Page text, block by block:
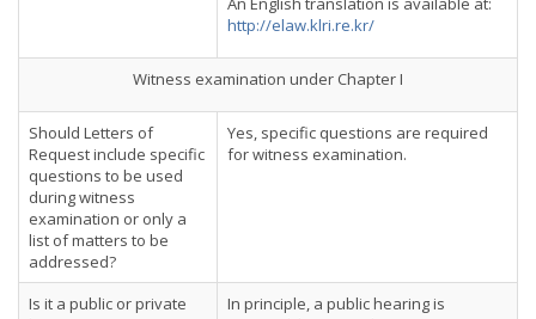
http://elaw.klri.re.kr/
Witness examination under Chapter I
Should Letters of
Request include specific
questions to be used
during witness
examination or only a
list of matters to be
addressed?
Yes, specific questions are required
for witness examination.
Is it a public or private
In principle, a public hearing is